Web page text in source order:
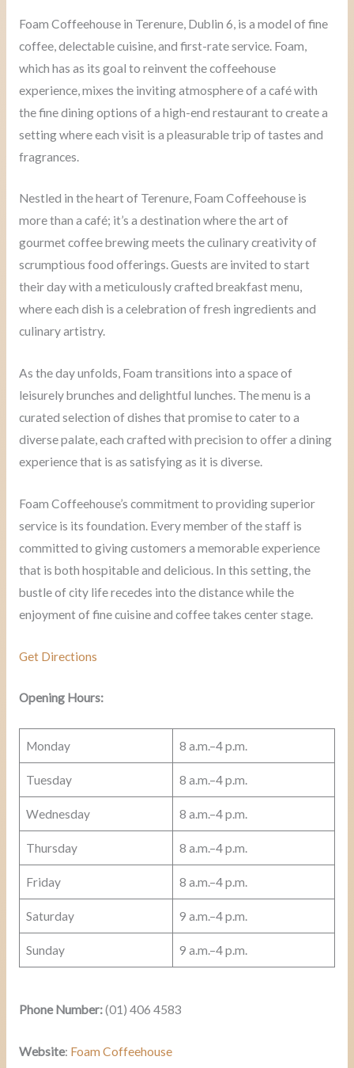
Foam Coffeehouse in Terenure, Dublin 6, is a model of fine
coffee, delectable cuisine, and first-rate service. Foam,
which has as its goal to reinvent the coffeehouse
experience, mixes the inviting atmosphere of a café with
the fine dining options of a high-end restaurant to create a
setting where each visit is a pleasurable trip of tastes and
fragrances.
Nestled in the heart of Terenure, Foam Coffeehouse is
more than a café; it’s a destination where the art of
gourmet coffee brewing meets the culinary creativity of
scrumptious food offerings. Guests are invited to start
their day with a meticulously crafted breakfast menu,
where each dish is a celebration of fresh ingredients and
culinary artistry.
As the day unfolds, Foam transitions into a space of
leisurely brunches and delightful lunches. The menu is a
curated selection of dishes that promise to cater to a
diverse palate, each crafted with precision to offer a dining
experience that is as satisfying as it is diverse.
Foam Coffeehouse’s commitment to providing superior
service is its foundation. Every member of the staff is
committed to giving customers a memorable experience
that is both hospitable and delicious. In this setting, the
bustle of city life recedes into the distance while the
enjoyment of fine cuisine and coffee takes center stage.
Get Directions
Opening Hours:
Monday 8 a.m.–4 p.m.
Tuesday 8 a.m.–4 p.m.
Wednesday 8 a.m.–4 p.m.
Thursday 8 a.m.–4 p.m.
Friday 8 a.m.–4 p.m.
Saturday 9 a.m.–4 p.m.
Sunday 9 a.m.–4 p.m.
Phone Number:(01) 406 4583
Website: Foam Coffeehouse